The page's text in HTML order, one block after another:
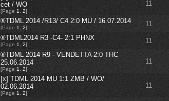
cet / WO
[Page 1 2]
11
®TDML 2014 /R13/ C4 2:0 MU / 16.07.2014
[Page 1 2] 11
®TDML2014 R3 -C4- 2:1 PHNX
[Page 1 2] 11
®TDML 2014 R9 - VENDETTA 2:0 THC
25.06.2014
[Page 1 2]
11
[x] TDML 2014 MU 1:1 ZMB / WO/
02.06.2014
[Page 1 2]
11